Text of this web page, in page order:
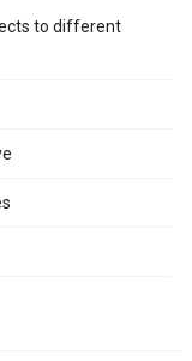
to different